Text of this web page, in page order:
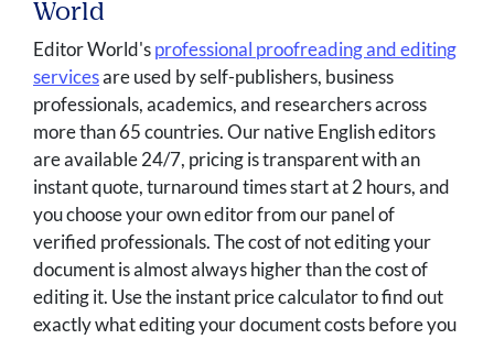
World
Editor World'sprofessional proofreading and editing
servicesare used by self-publishers, business
professionals, academics, and researchers across
more than 65 countries. Our native English editors
are available 24/7, pricing is transparent with an
instant quote, turnaround times start at 2 hours, and
you choose your own editor from our panel of
verified professionals. The cost of not editing your
document is almost always higher than the cost of
editing it. Use the instant price calculator to find out
exactly what editing your document costs before you